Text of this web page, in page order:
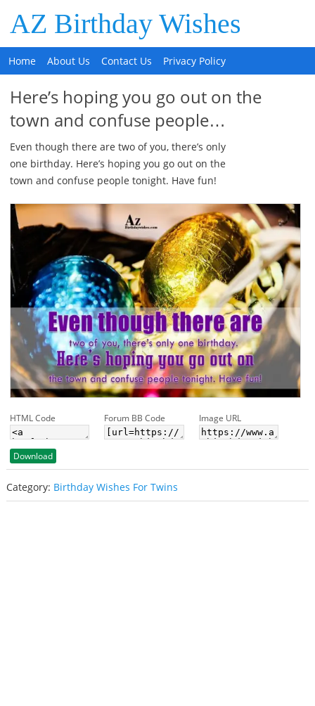
AZ Birthday Wishes
Home About Us Contact Us Privacy Policy
Here’s hoping you go out on the
town and confuse people…
Even though there are two of you, there’s only
one birthday. Here’s hoping you go out on the
town and confuse people tonight. Have fun!
HTML Code Forum BB Code Image URL
Download
Category: Birthday Wishes For Twins